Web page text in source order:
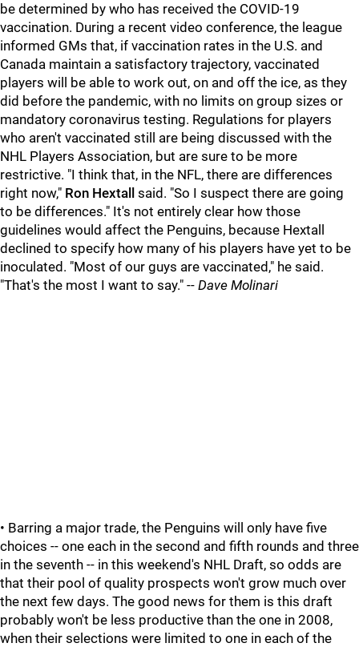
be determined by who has received the COVID-19
vaccination. During a recent video conference, the league
informed GMs that, if vaccination rates in the U.S. and
Canada maintain a satisfactory trajectory, vaccinated
players will be able to work out, on and off the ice, as they
did before the pandemic, with no limits on group sizes or
mandatory coronavirus testing. Regulations for players
who aren't vaccinated still are being discussed with the
NHL Players Association, but are sure to be more
restrictive. "I think that, in the NFL, there are differences
right now," Ron Hextall said. "So I suspect there are going
to be differences." It's not entirely clear how those
guidelines would affect the Penguins, because Hextall
declined to specify how many of his players have yet to be
inoculated. "Most of our guys are vaccinated," he said.
"That's the most I want to say." -- Dave Molinari
• Barring a major trade, the Penguins will only have five
choices -- one each in the second and fifth rounds and three
in the seventh -- in this weekend's NHL Draft, so odds are
that their pool of quality prospects won't grow much over
the next few days. The good news for them is this draft
probably won't be less productive than the one in 2008,
when their selections were limited to one in each of the